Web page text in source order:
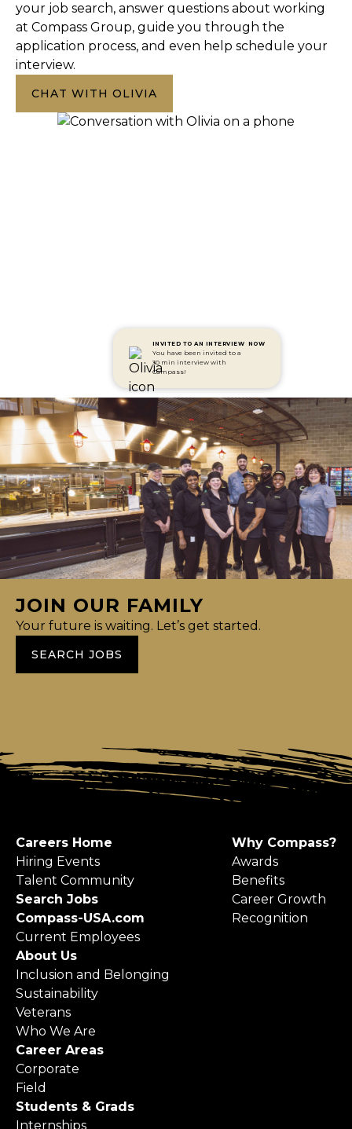
your job search, answer questions about working
at Compass Group, guide you through the
application process, and even help schedule your
interview.
CHAT WITH OLIVIA
INVITED TO AN INTERVIEW
You have been invited to a
30 min interview with
Compass!
NOW
JOIN OUR FAMILY
Your future is waiting. Let’s get started.
SEARCH JOBS
Careers Home
Hiring Events
Talent Community
Search Jobs
Compass-USA.com
Current Employees
Why Compass?
Awards
Benefits
Career Growth
Recognition
About Us
Inclusion and Belonging
Sustainability
Veterans
Who We Are
Career Areas
Corporate
Field
Students & Grads
Internships